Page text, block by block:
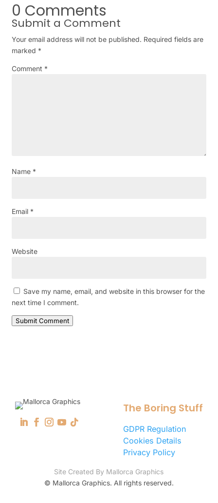
0 Comments
Submit a Comment
Your email address will not be published. Required fields are
marked *
Comment *
Name *
Email *
Website
Save my name, email, and website in this browser for the
next time I comment.
Submit Comment
The Boring Stuff
GDPR Regulation
Cookies Details
Privacy Policy
Site Created By Mallorca Graphics
© Mallorca Graphics. All rights reserved.